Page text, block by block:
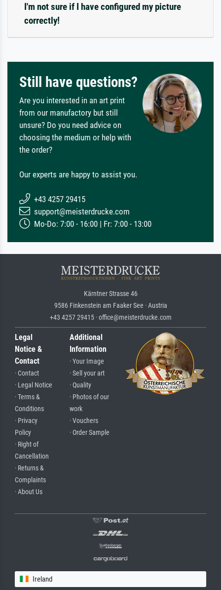
I'm not sure if I have configured my picture
correctly!
Still have questions?
Are you interested in an art print
from our manufactory but still
unsure? Do you need advice on
choosing the medium or help with
the order?
Our experts are happy to assist you.
+43 4257 29415
support@meisterdrucke.com
Mo-Do: 7:00 - 16:00 | Fr: 7:00 - 13:00
Kärntner Strasse 46
9586 Finkenstein am Faaker See · Austria
+43 4257 29415 · office@meisterdrucke.com
Legal
Notice &
Contact
· Contact
· Legal Notice
· Terms &
Conditions
· Privacy
Policy
· Right of
Cancellation
· Returns &
Complaints
· About Us
Additional
Information
· Your Image
· Sell your art
· Quality
· Photos of our
work
· Vouchers
· Order Sample
Ireland